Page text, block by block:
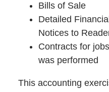
Bills of Sale
Detailed
Notices to
Contracts for
was performed
This accounting